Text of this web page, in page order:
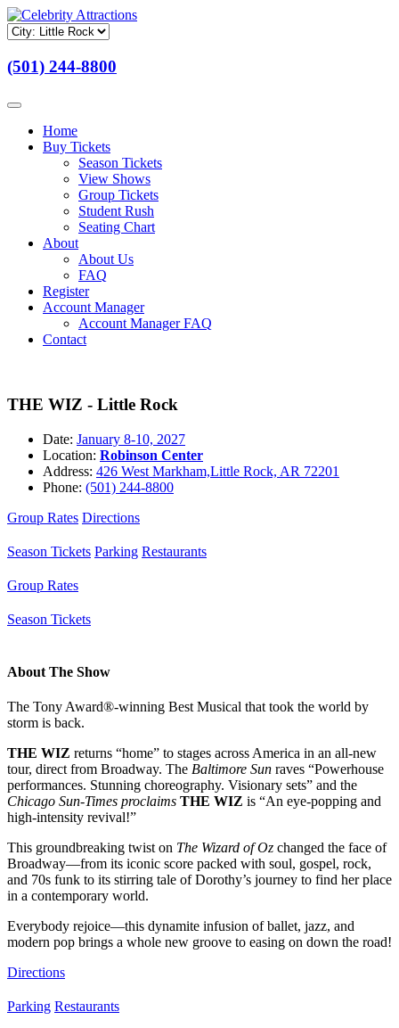
(501) 244-8800
Home
Buy Tickets
Season Tickets
View Shows
Group Tickets
Student Rush
Seating Chart
About
About Us
FAQ
Register
Account Manager
Account Manager FAQ
Contact
THE WIZ - Little Rock
Date: January 8-10, 2027
Location: Robinson Center
Address: 426 West Markham,Little Rock, AR 72201
Phone: (501) 244-8800
Group Rates Directions
Season Tickets Parking Restaurants
Group Rates
Season Tickets
About The Show
The Tony Award®-winning Best Musical that took the world by
storm is back.
THE WIZ returns “home” to stages across America in an all-new
tour, direct from Broadway. The Baltimore Sun raves “Powerhouse
performances. Stunning choreography. Visionary sets” and the
Chicago Sun-Times proclaims THE WIZ is “An eye-popping and
high-intensity revival!”
This groundbreaking twist on The Wizard of Oz changed the face of
Broadway—from its iconic score packed with soul, gospel, rock,
and 70s funk to its stirring tale of Dorothy’s journey to find her place
in a contemporary world.
Everybody rejoice—this dynamite infusion of ballet, jazz, and
modern pop brings a whole new groove to easing on down the road!
Directions
Parking Restaurants